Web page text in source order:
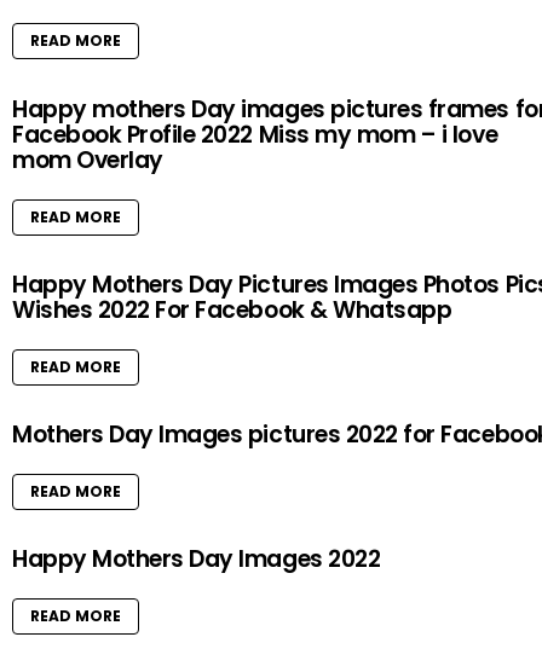
READ MORE
Happy mothers Day images pictures frames
Facebook Profile 2022 Miss my mom – i love
mom Overlay
READ MORE
Happy Mothers Day Pictures Images Photos
Wishes 2022 For Facebook & Whatsapp
READ MORE
Mothers Day Images pictures 2022 for
READ MORE
Happy Mothers Day Images 2022
READ MORE